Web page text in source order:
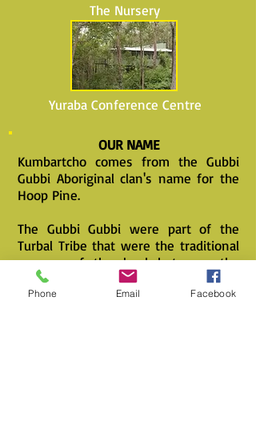
The Nursery
Yuraba Conference Centre
OUR NAME
Kumbartcho comes from the Gubbi
Gubbi Aboriginal clan's name for the
Hoop Pine.
The Gubbi Gubbi were part of the
Turbal Tribe that were the traditional
owners of the land between the
North Pine and Logan Rivers.
Phone Email Facebook